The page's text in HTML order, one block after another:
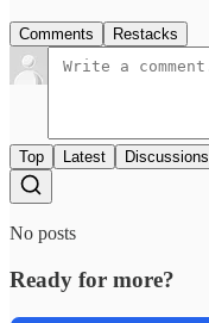
Comments Restacks
Top Latest Discussions
No posts
Ready for more?